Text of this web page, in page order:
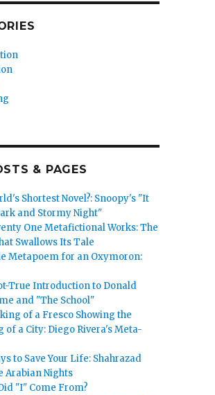
& PAGES
Shortest Novel?: Snoopy's "It
and Stormy Night"
One Metafictional Works: The
Swallows Its Tale
Metapoem for an Oxymoron:
True Introduction to Donald
and "The School"
of a Fresco Showing the
of a City: Diego Rivera's Meta-
to Save Your Life: Shahrazad
Arabian Nights
"I" Come From?